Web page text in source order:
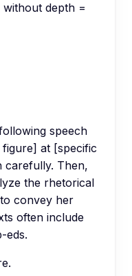
depth =
speech
at [specific
carefully. Then,
the rhetorical
convey her
often include
eds.